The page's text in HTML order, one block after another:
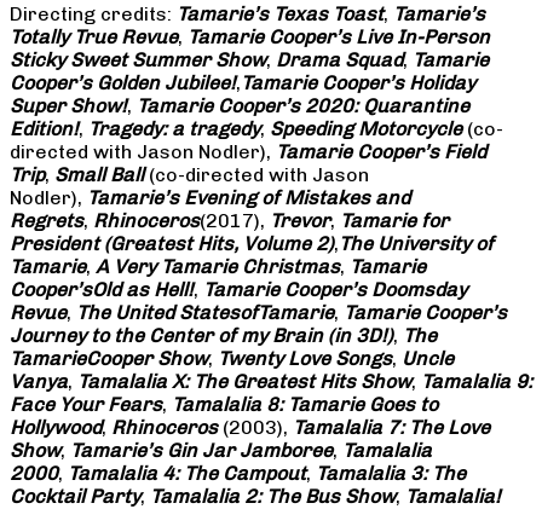
Directing credits: Tamarie’s Texas Toast, Tamarie’s
Totally True Revue, Tamarie Cooper’s Live In-Person
Sticky Sweet Summer Show, Drama Squad, Tamarie
Cooper’s Golden Jubilee!, Tamarie Cooper’s Holiday
Super Show!, Tamarie Cooper’s 2020: Quarantine
Edition!, Tragedy: a tragedy, Speeding Motorcycle(co-
directed with Jason Nodler), Tamarie Cooper’s Field
Trip, Small Ball(co-directed with Jason
Nodler), Tamarie’s Evening of Mistakes and
Regrets, Rhinoceros(2017), Trevor, Tamarie for
President (Greatest Hits, Volume 2), The University of
Tamarie, A Very Tamarie Christmas, Tamarie
Cooper’sOld as Hell!, Tamarie Cooper’s Doomsday
Revue, The United StatesofTamarie, Tamarie Cooper’s
Journey to the Center of my Brain (in 3D!), The
TamarieCooper Show, Twenty Love Songs, Uncle
Vanya, Tamalalia X: The Greatest Hits Show, Tamalalia 9:
Face Your Fears, Tamalalia 8: Tamarie Goes to
Hollywood, Rhinoceros(2003), Tamalalia 7: The Love
Show, Tamarie’s Gin Jar Jamboree, Tamalalia
2000, Tamalalia 4: The Campout, Tamalalia 3: The
Cocktail Party, Tamalalia 2: The Bus Show, Tamalalia!